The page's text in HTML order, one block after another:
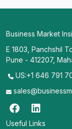
Business Market
E 1803, Panchshil
Pune - 412207,
US:+1 646 791
Useful Links